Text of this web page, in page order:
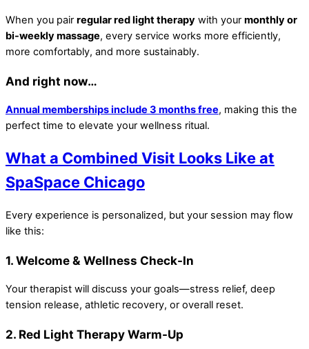
When you pair regular red light therapy with your monthly or
bi-weekly massage, every service works more efficiently,
more comfortably, and more sustainably.
And right now…
Annual memberships include 3 months free, making this the
perfect time to elevate your wellness ritual.
What a Combined Visit Looks Like at
SpaSpace Chicago
Every experience is personalized, but your session may flow
like this:
1. Welcome & Wellness Check-In
Your therapist will discuss your goals—stress relief, deep
tension release, athletic recovery, or overall reset.
2. Red Light Therapy Warm-Up